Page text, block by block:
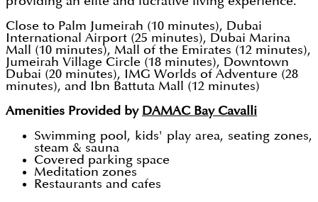
Close to Palm Jumeirah (10 minutes), Dubai
International Airport (25 minutes), Dubai Marina
Mall (10 minutes), Mall of the Emirates (12 minutes),
Jumeirah Village Circle (18 minutes), Downtown
Dubai (20 minutes), IMG Worlds of Adventure (28
minutes), and Ibn Battuta Mall (12 minutes)
Amenities Provided by DAMAC Bay Cavalli
Swimming pool, kids' play area, seating zones,
steam & sauna
Covered parking space
Meditation zones
Restaurants and cafes